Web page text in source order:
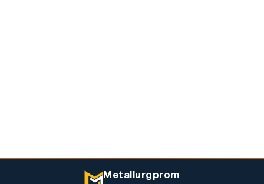
Metallurgprom